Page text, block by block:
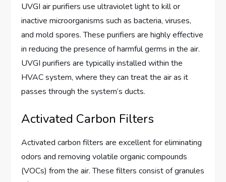
UVGI air purifiers use ultraviolet light to kill or
inactive microorganisms such as bacteria, viruses,
and mold spores. These purifiers are highly effective
in reducing the presence of harmful germs in the air.
UVGI purifiers are typically installed within the
HVAC system, where they can treat the air as it
passes through the system’s ducts.
Activated Carbon Filters
Activated carbon filters are excellent for eliminating
odors and removing volatile organic compounds
(VOCs) from the air. These filters consist of granules